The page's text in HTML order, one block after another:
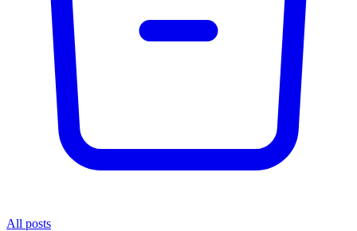
All posts